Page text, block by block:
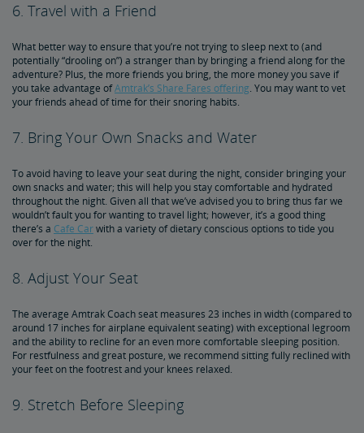
6. Travel with a Friend
What better way to ensure that you’re not trying to sleep next to (and
potentially “drooling on”) a stranger than by bringing a friend along for the
adventure? Plus, the more friends you bring, the more money you save if
you take advantage ofAmtrak’s Share Fares offering. You may want to vet
your friends ahead of time for their snoring habits.
7. Bring Your Own Snacks and Water
To avoid having to leave your seat during the night, consider bringing your
own snacks and water; this will help you stay comfortable and hydrated
throughout the night. Given all that we’ve advised you to bring thus far we
wouldn’t fault you for wanting to travel light; however, it’s a good thing
there’s a Cafe Carwith a variety of dietary conscious options to tide you
over for the night.
8. Adjust Your Seat
The average Amtrak Coach seat measures 23 inches in width (compared to
around 17 inches for airplane equivalent seating) with exceptional legroom
and the ability to recline for an even more comfortable sleeping position.
For restfulness and great posture, we recommend sitting fully reclined with
your feet on the footrest and your knees relaxed.
9. Stretch Before Sleeping